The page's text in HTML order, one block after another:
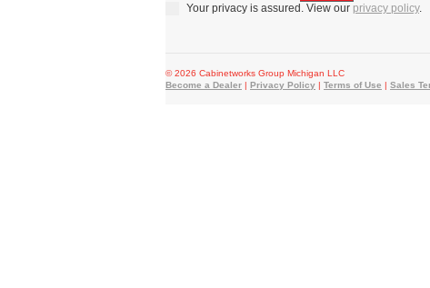
Your privacy is assured. View our privacy policy.
© 2026 Cabinetworks Group Michigan LLC
Become a Dealer | Privacy Policy | Terms of Use | Sales